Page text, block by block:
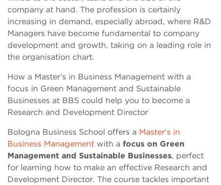
company at hand. The profession is certainly
increasing in demand, especially abroad, where R&D
Managers have become fundamental to company
development and growth, taking on a leading role in
the organisation chart.
How a Master’s in Business Management with a
focus in Green Management and Sustainable
Businesses at BBS could help you to become a
Research and Development Director
Bologna Business School offers a Master’s in
Business Management with a focus on Green
Management and Sustainable Businesses, perfect
for learning how to make an effective Research and
Development Director. The course tackles important